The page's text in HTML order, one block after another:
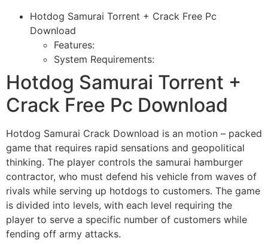
Hotdog Samurai Torrent + Crack Free Pc
Download
Features:
System Requirements:
Hotdog Samurai Torrent +
Crack Free Pc Download
Hotdog Samurai Crack Download is an motion – packed
game that requires rapid sensations and geopolitical
thinking. The player controls the samurai hamburger
contractor, who must defend his vehicle from waves of
rivals while serving up hotdogs to customers. The game
is divided into levels, with each level requiring the
player to serve a specific number of customers while
fending off army attacks.